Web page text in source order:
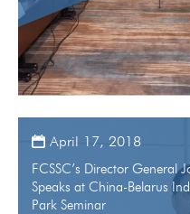
April 17, 2018
FCSSC’s Director General
Speaks at China-Belarus
Park Seminar